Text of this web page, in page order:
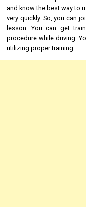
and know the best way to
very quickly. So, you can
lesson. You can get
procedure while driving.
utilizing proper training.